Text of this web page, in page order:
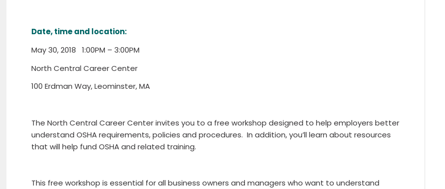
Date, time and location:
May 30, 2018 1:00PM – 3:00PM
North Central Career Center
100 Erdman Way, Leominster, MA
The North Central Career Center invites you to a free workshop designed to help employers better
understand OSHA requirements, policies and procedures. In addition, you’ll learn about resources
that will help fund OSHA and related training.
This free workshop is essential for all business owners and managers who want to understand